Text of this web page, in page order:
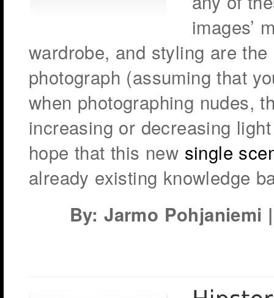
images’
wardrobe, and styling are
photograph (assuming that
when photographing nudes,
increasing or decreasing
hope that this new single
already existing knowledge
By: Jarmo Pohjaniemi